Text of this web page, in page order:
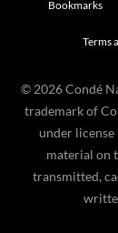
Bookmarks
Terms
© 2026 Condé
trademark of
under license
material on
transmitted,